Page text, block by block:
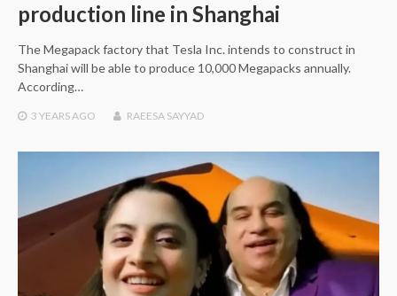
production line in Shanghai
The Megapack factory that Tesla Inc. intends to construct in
Shanghai will be able to produce 10,000 Megapacks annually.
According…
3 YEARSAGO RAEESA SAYYAD